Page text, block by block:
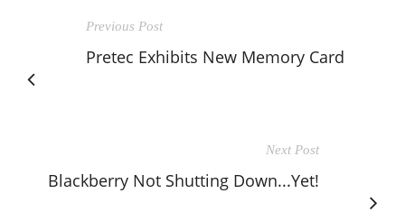
Previous Post
Pretec Exhibits New Memory Card
Next Post
Blackberry Not Shutting Down...Yet!